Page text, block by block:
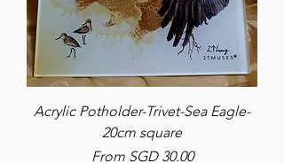
Acrylic Potholder-Trivet-Sea Eagle-
20cm square
From SGD 30.00
Sale Price